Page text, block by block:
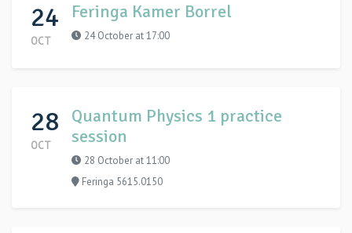
24
OCT
Feringa Kamer Borrel
24 October at 17:00
28
OCT
Quantum Physics 1 practice
session
28 October at 11:00
Feringa 5615.0150